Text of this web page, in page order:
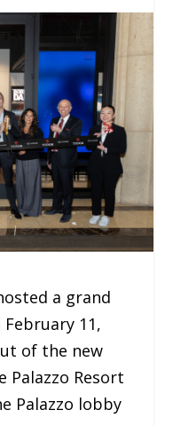
a grand
11,
of the new
Palazzo Resort
Palazzo lobby